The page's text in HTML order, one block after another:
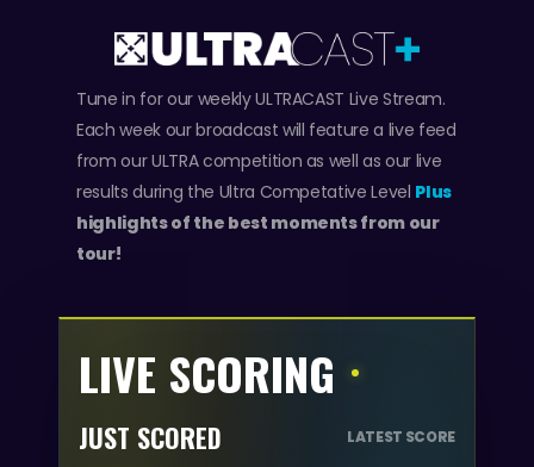
Tune in for our weekly ULTRACAST Live Stream.
Each week our broadcast will feature a live feed
from our ULTRA competition as well as our live
results during the Ultra Competative Level Plus
highlights of the best moments from our
tour!
LIVE SCORING
JUST SCORED LATEST SCORE